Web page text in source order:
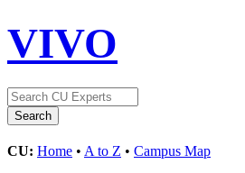
VIVO
CU: Home • A to Z • Campus Map